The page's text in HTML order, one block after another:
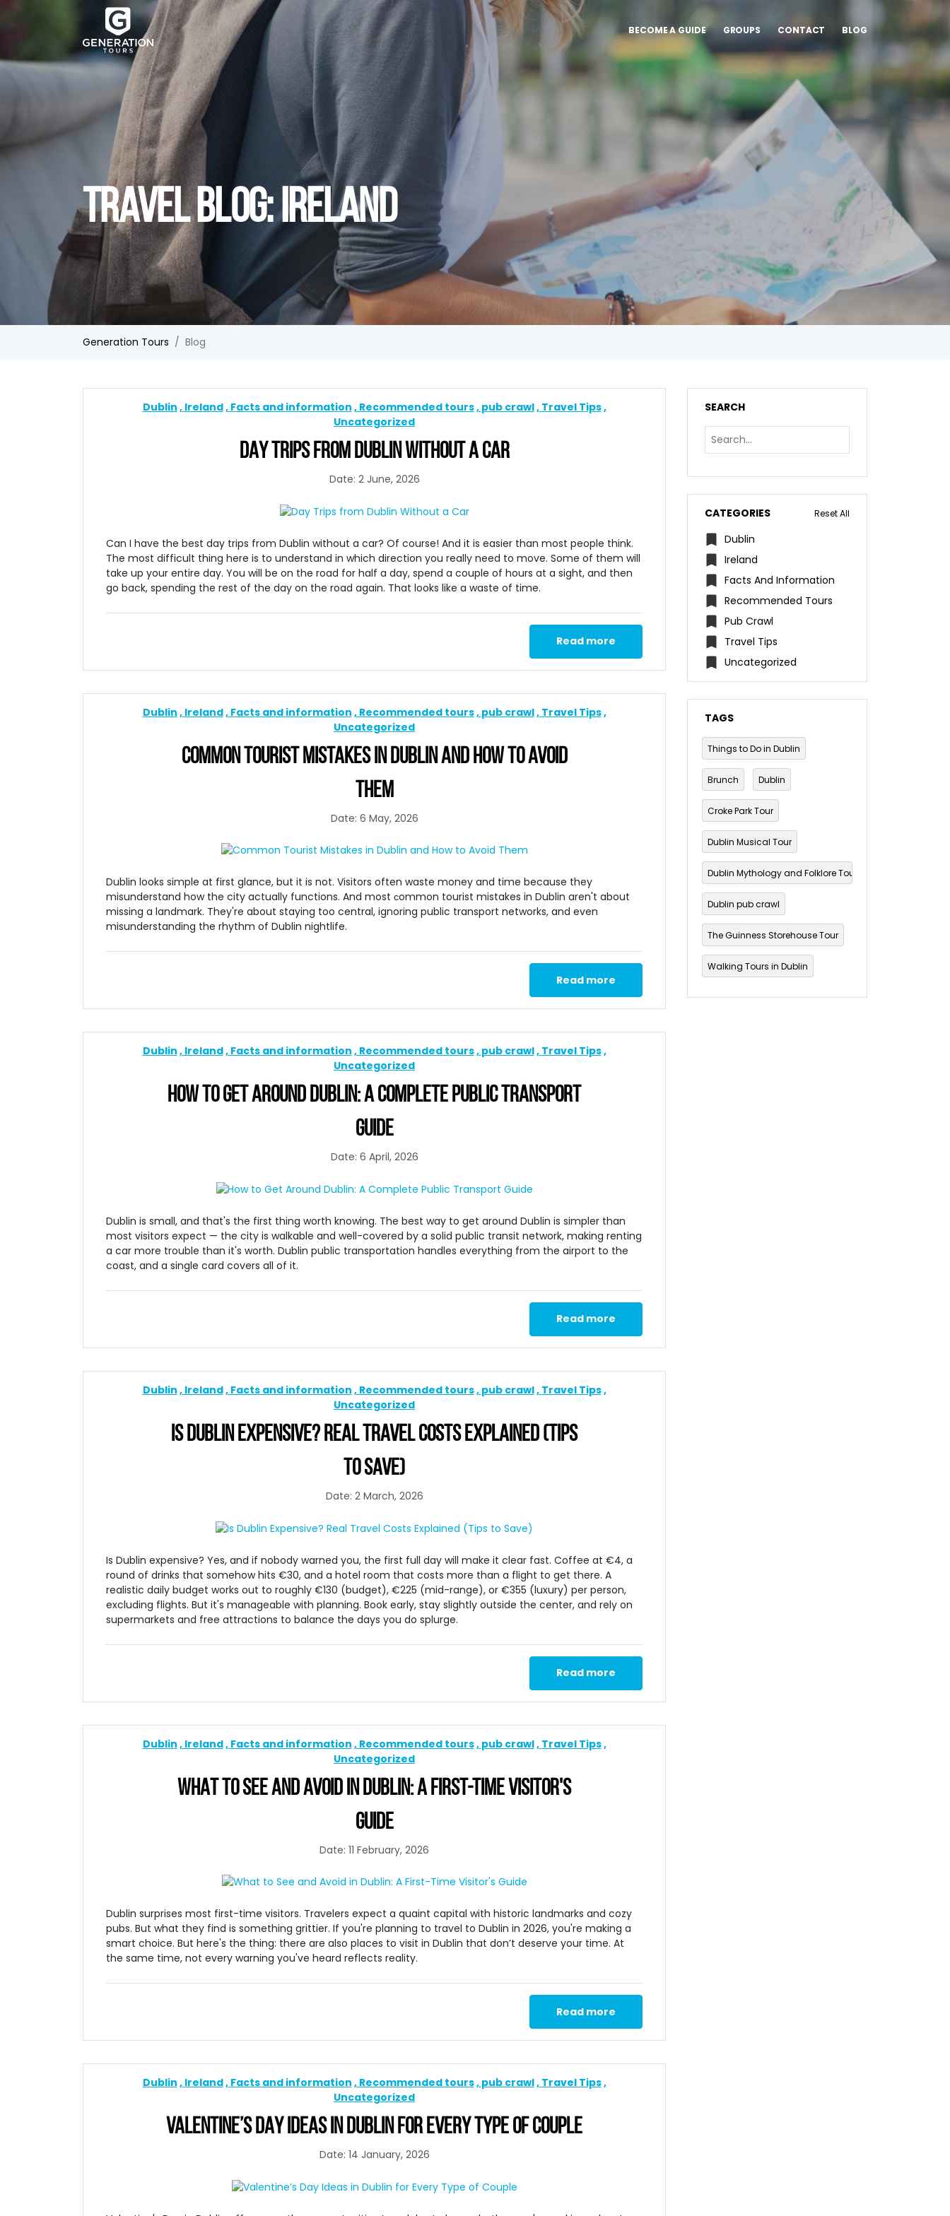
BECOME A GUIDE GROUPS CONTACT BLOG
TRAVEL BLOG: IRELAND
Generation Tours Blog
Dublin Ireland Facts and information Recommended tours pub crawl Travel Tips
Uncategorized
DAY TRIPS FROM DUBLIN WITHOUT A CAR
Date: 2 June, 2026
Can I have the best day trips from Dublin without a car? Of course! And it is easier than most people think.
The most difficult thing here is to understand in which direction you really need to move. Some of them will
take up your entire day. You will be on the road for half a day, spend a couple of hours at a sight, and then
go back, spending the rest of the day on the road again. That looks like a waste of time.
Read more
Dublin Ireland Facts and information Recommended tours pub crawl Travel Tips
Uncategorized
COMMON TOURIST MISTAKES IN DUBLIN AND HOW TO AVOID
THEM
Date: 6 May, 2026
Dublin looks simple at first glance, but it is not. Visitors often waste money and time because they
misunderstand how the city actually functions. And most сommon tourist mistakes in Dublin aren't about
missing a landmark. They're about staying too central, ignoring public transport networks, and even
misunderstanding the rhythm of Dublin nightlife.
Read more
Dublin Ireland Facts and information Recommended tours pub crawl Travel Tips
Uncategorized
HOW TO GET AROUND DUBLIN: A COMPLETE PUBLIC TRANSPORT
GUIDE
Date: 6 April, 2026
Dublin is small, and that's the first thing worth knowing. The best way to get around Dublin is simpler than
most visitors expect — the city is walkable and well-covered by a solid public transit network, making renting
a car more trouble than it's worth. Dublin public transportation handles everything from the airport to the
coast, and a single card covers all of it.
Read more
Dublin Ireland Facts and information Recommended tours pub crawl Travel Tips
Uncategorized
IS DUBLIN EXPENSIVE? REAL TRAVEL COSTS EXPLAINED (TIPS
TO SAVE)
Date: 2 March, 2026
Is Dublin expensive? Yes, and if nobody warned you, the first full day will make it clear fast. Coffee at €4, a
round of drinks that somehow hits €30, and a hotel room that costs more than a flight to get there. A
realistic daily budget works out to roughly €130 (budget), €225 (mid-range), or €355 (luxury) per person,
excluding flights. But it's manageable with planning. Book early, stay slightly outside the center, and rely on
supermarkets and free attractions to balance the days you do splurge.
Read more
Dublin Ireland Facts and information Recommended tours pub crawl Travel Tips
Uncategorized
WHAT TO SEE AND AVOID IN DUBLIN: A FIRST-TIME VISITOR'S
GUIDE
Date: 11 February, 2026
Dublin surprises most first-time visitors. Travelers expect a quaint capital with historic landmarks and cozy
pubs. But what they find is something grittier. If you're planning to travel to Dublin in 2026, you're making a
smart choice. But here's the thing: there are also places to visit in Dublin that don’t deserve your time. At
the same time, not every warning you've heard reflects reality.
Read more
Dublin Ireland Facts and information Recommended tours pub crawl Travel Tips
Uncategorized
VALENTINE’S DAY IDEAS IN DUBLIN FOR EVERY TYPE OF COUPLE
Date: 14 January, 2026
SEARCH
CATEGORIES Reset All
Dublin
Ireland
Facts And Information
Recommended Tours
Pub Crawl
Travel Tips
Uncategorized
TAGS
Things to Do in Dublin
Brunch Dublin
Croke Park Tour
Dublin Musical Tour
Dublin Mythology and Folklore Tour
Dublin pub crawl
The Guinness Storehouse Tour
Walking Tours in Dublin